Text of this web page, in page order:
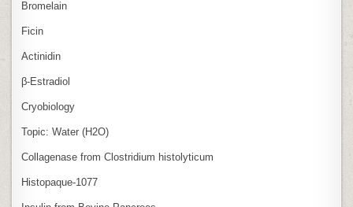
Bromelain
Ficin
Actinidin
β‑Estradiol
Cryobiology
Topic: Water (H2O)
Collagenase from Clostridium histolyticum
Histopaque-1077